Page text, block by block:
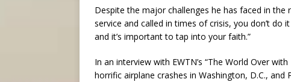
Despite the major challenges he has faced in the
service and called in times of crisis, you don’t
and it’s important to tap into your faith.”
In an interview with EWTN’s “The World Over
horrific airplane crashes in Washington, D.C.,